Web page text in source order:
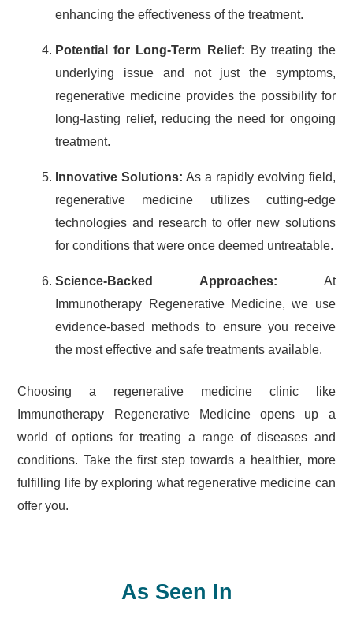
enhancing the effectiveness of the treatment.
Potential for Long-Term Relief: By treating the
underlying issue and not just the symptoms,
regenerative medicine provides the possibility for
long-lasting relief, reducing the need for ongoing
treatment.
Innovative Solutions: As a rapidly evolving field,
regenerative medicine utilizes cutting-edge
technologies and research to offer new solutions
for conditions that were once deemed untreatable.
Science-Backed Approaches: At
Immunotherapy Regenerative Medicine, we use
evidence-based methods to ensure you receive
the most effective and safe treatments available.
Choosing a regenerative medicine clinic like
Immunotherapy Regenerative Medicine opens up a
world of options for treating a range of diseases and
conditions. Take the first step towards a healthier, more
fulfilling life by exploring what regenerative medicine can
offer you.
As Seen In